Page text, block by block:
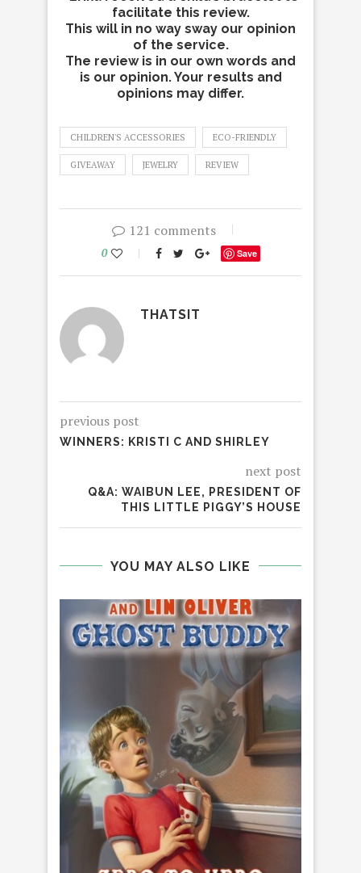
facilitate this review.
This will in no way sway our opinion
of the service.
The review is in our own words and
is our opinion. Your results and
opinions may differ.
CHILDREN'S ACCESSORIES ECO-FRIENDLY
GIVEAWAY JEWELRY REVIEW
121 comments
0 Save
THATSIT
previous post
WINNERS: KRISTI C AND SHIRLEY
next post
Q&A: WAIBUN LEE, PRESIDENT OF
THIS LITTLE PIGGY’S HOUSE
YOU MAY ALSO LIKE